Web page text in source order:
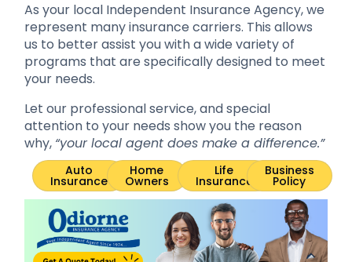
As your local Independent Insurance Agency, we
represent many insurance carriers. This allows
us to better assist you with a wide variety of
programs that are specifically designed to meet
your needs.
Let our professional service, and special
attention to your needs show you the reason
why, “your local agent does make a difference.”
Auto
Insurance
Home
Owners
Life
Insurance
Business
Policy